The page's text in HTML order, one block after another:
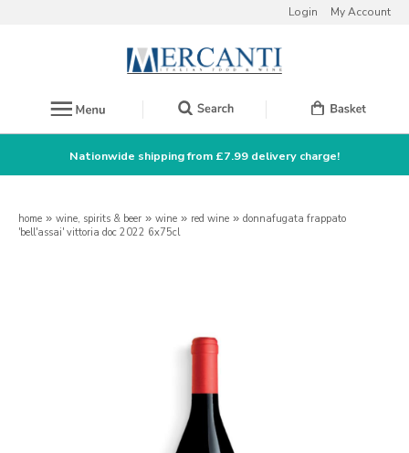
Login My Account
Nationwide shipping from £7.99 delivery charge!
home » wine, spirits & beer » wine » red wine » donnafugata frappato
'bell'assai' vittoria doc 2022 6x75cl